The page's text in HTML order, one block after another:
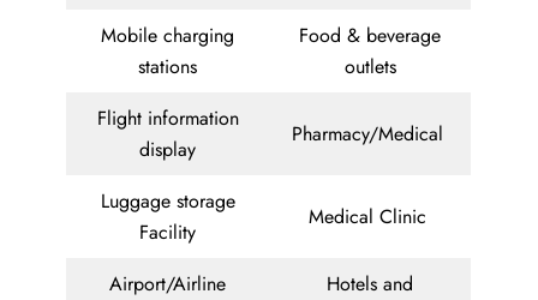
Mobile charging
stations
Food & beverage
outlets
Flight information
display
Pharmacy/Medical
Luggage storage
Facility
Medical Clinic
Airport/Airline
Hotels and